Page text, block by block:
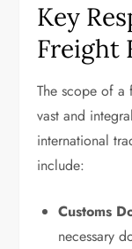
Key
Freight
The scope of a
vast and
international
include:
Customs
necessary